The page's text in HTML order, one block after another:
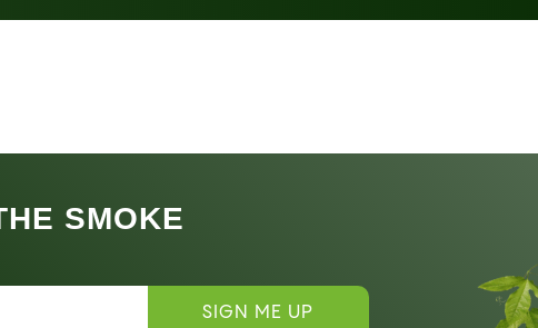
SMOKE
SIGN ME UP